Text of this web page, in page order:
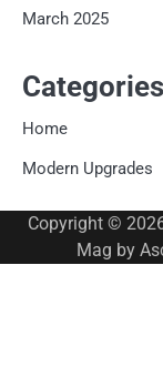
March 2025
Categories
Home
Modern Upgrades
Copyright ©
Mag by